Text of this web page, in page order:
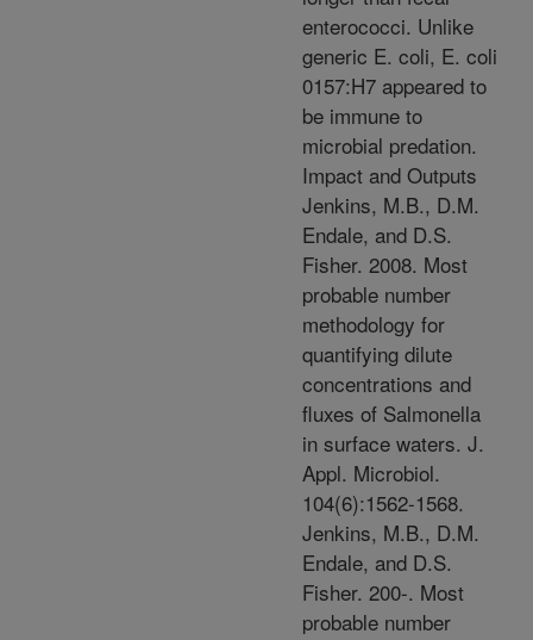
enterococci. Unlike
generic E. coli, E. coli
0157:H7 appeared to
be immune to
microbial predation.
Impact and Outputs
Jenkins, M.B., D.M.
Endale, and D.S.
Fisher. 2008. Most
probable number
methodology for
quantifying dilute
concentrations and
fluxes of Salmonella
in surface waters. J.
Appl. Microbiol.
104(6):1562-1568.
Jenkins, M.B., D.M.
Endale, and D.S.
Fisher. 200-. Most
probable number